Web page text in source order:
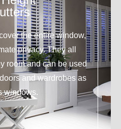
the entire window,
privacy. They all
room and can be used
and wardrobes as
windows.